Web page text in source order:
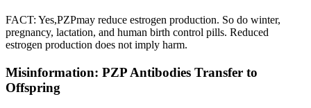
FACT: Yes,PZPmay reduce estrogen production. So do winter,
pregnancy, lactation, and human birth control pills. Reduced
estrogen production does not imply harm.
Misinformation: PZP Antibodies Transfer to
Offspring